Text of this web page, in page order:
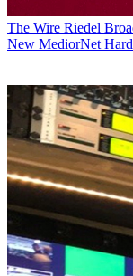
The Wire Riedel
New MediorNet